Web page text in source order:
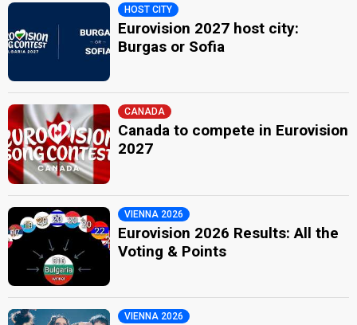
HOST CITY
Eurovision 2027 host city:
Burgas or Sofia
CANADA
Canada to compete in Eurovision
2027
VIENNA 2026
Eurovision 2026 Results: All the
Voting & Points
VIENNA 2026